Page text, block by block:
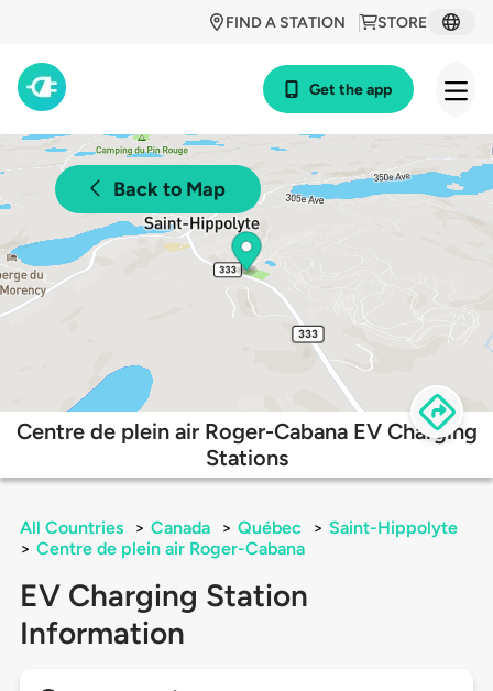
STORE
FIND A STATION
Get the app
Back to Map
Centre de plein air Roger-Cabana EV Charging
Stations
All Countries > Canada > Québec > Saint-Hippolyte
> Centre de plein air Roger-Cabana
EV Charging Station
Information